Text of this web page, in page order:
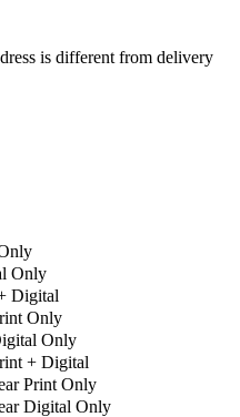
is different from delivery
Only
Digital
Only
Only
+ Digital
Print Only
Digital Only